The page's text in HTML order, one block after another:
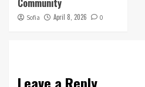
Sofia April 8, 2026 0
Leave a Reply